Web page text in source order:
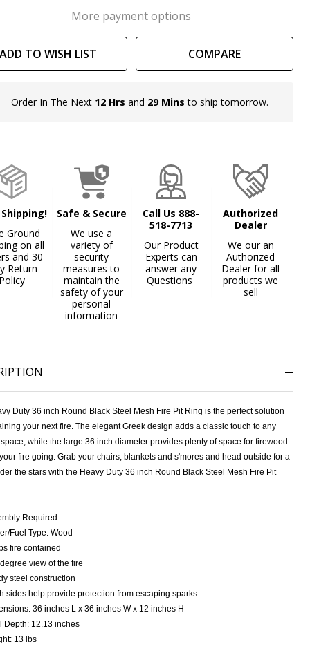
More payment options
ADD TO WISH LIST COMPARE
In
To
Ship!
Order In The Next 12 Hrs and 29 Mins to ship tomorrow.
Ground
on all
and 30
Return
Safe & Secure
We use a
variety of
security
measures to
maintain the
safety of your
personal
information
Call Us 888-
518-7713
Our Product
Experts can
answer any
Questions
Authorized
Dealer
We our an
Authorized
Dealer for all
products we
sell
Duty 36 inch Round Black Steel Mesh Fire Pit Ring is the perfect solution
your next fire. The elegant Greek design adds a classic touch to any
while the large 36 inch diameter provides plenty of space for firewood
fire going. Grab your chairs, blankets and s'mores and head outside for a
the stars with the Heavy Duty 36 inch Round Black Steel Mesh Fire Pit
Required
Fuel Type: Wood
fire contained
view of the fire
steel construction
sides help provide protection from escaping sparks
36 inches L x 36 inches W x 12 inches H
Depth: 12.13 inches
13 lbs
OF UNDEFINED